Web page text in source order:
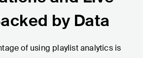
by Data
of using playlist analytics is